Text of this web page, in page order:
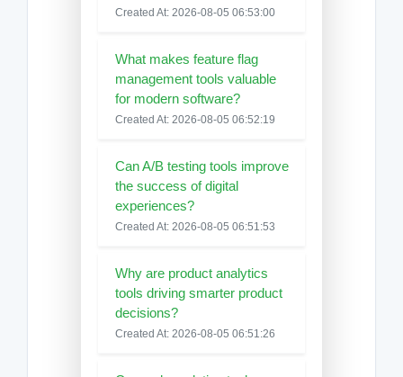
Created At: 2026-08-05 06:53:00
What makes feature flag
management tools valuable
for modern software?
Created At: 2026-08-05 06:52:19
Can A/B testing tools improve
the success of digital
experiences?
Created At: 2026-08-05 06:51:53
Why are product analytics
tools driving smarter product
decisions?
Created At: 2026-08-05 06:51:26